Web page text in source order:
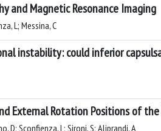
and Magnetic Resonance Imaging
L; Messina, C
instability: could inferior
External Rotation Positions of
D; Sconfienza, L; Sironi, S; Aliprandi, A